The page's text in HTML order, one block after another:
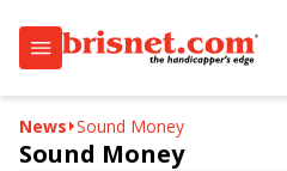
News Sound Money
Sound Money